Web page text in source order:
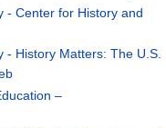
- Center for History and
- History Matters: The U.S.
–